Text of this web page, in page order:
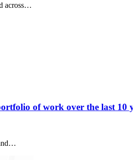
across…
of work over the last 10